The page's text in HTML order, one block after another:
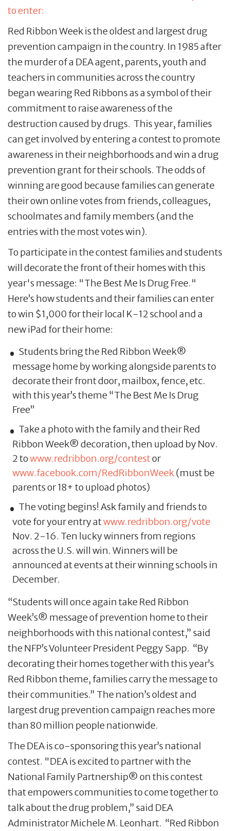
to enter:
Red Ribbon Week is the oldest and largest drug
prevention campaign in the country. In 1985 after
the murder of a DEA agent, parents, youth and
teachers in communities across the country
began wearing Red Ribbons as a symbol of their
commitment to raise awareness of the
destruction caused by drugs. This year, families
can get involved by entering a contest to promote
awareness in their neighborhoods and win a drug
prevention grant for their schools. The odds of
winning are good because families can generate
their own online votes from friends, colleagues,
schoolmates and family members (and the
entries with the most votes win).
To participate in the contest families and students
will decorate the front of their homes with this
year's message: "The Best Me Is Drug Free."
Here’s how students and their families can enter
to win $1,000 for their local K-12 school and a
new iPad for their home:
Students bring the Red Ribbon Week®
message home by working alongside parents to
decorate their front door, mailbox, fence, etc.
with this year’s theme “The Best Me Is Drug
Free”
Take a photo with the family and their Red
Ribbon Week® decoration, then upload by Nov.
2 towww.redribbon.org/contestor
www.facebook.com/RedRibbonWeek(must be
parents or 18+ to upload photos)
The voting begins! Ask family and friends to
vote for your entry atwww.redribbon.org/vote
Nov. 2-16. Ten lucky winners from regions
across the U.S. will win. Winners will be
announced at events at their winning schools in
December.
“Students will once again take Red Ribbon
Week’s® message of prevention home to their
neighborhoods with this national contest,” said
the NFP’s Volunteer President Peggy Sapp. “By
decorating their homes together with this year’s
Red Ribbon theme, families carry the message to
their communities.” The nation’s oldest and
largest drug prevention campaign reaches more
than 80 million people nationwide.
The DEA is co-sponsoring this year’s national
contest. "DEA is excited to partner with the
National Family Partnership® on this contest
that empowers communities to come together to
talk about the drug problem,” said DEA
Administrator Michele M. Leonhart. “Red Ribbon